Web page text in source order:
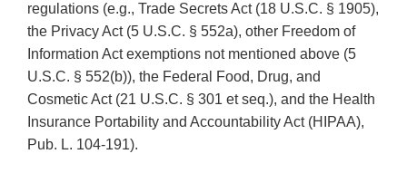
regulations (e.g., Trade Secrets Act (18 U.S.C. § 1905),
the Privacy Act (5 U.S.C. § 552a), other Freedom of
Information Act exemptions not mentioned above (5
U.S.C. § 552(b)), the Federal Food, Drug, and
Cosmetic Act (21 U.S.C. § 301 et seq.), and the Health
Insurance Portability and Accountability Act (HIPAA),
Pub. L. 104-191).